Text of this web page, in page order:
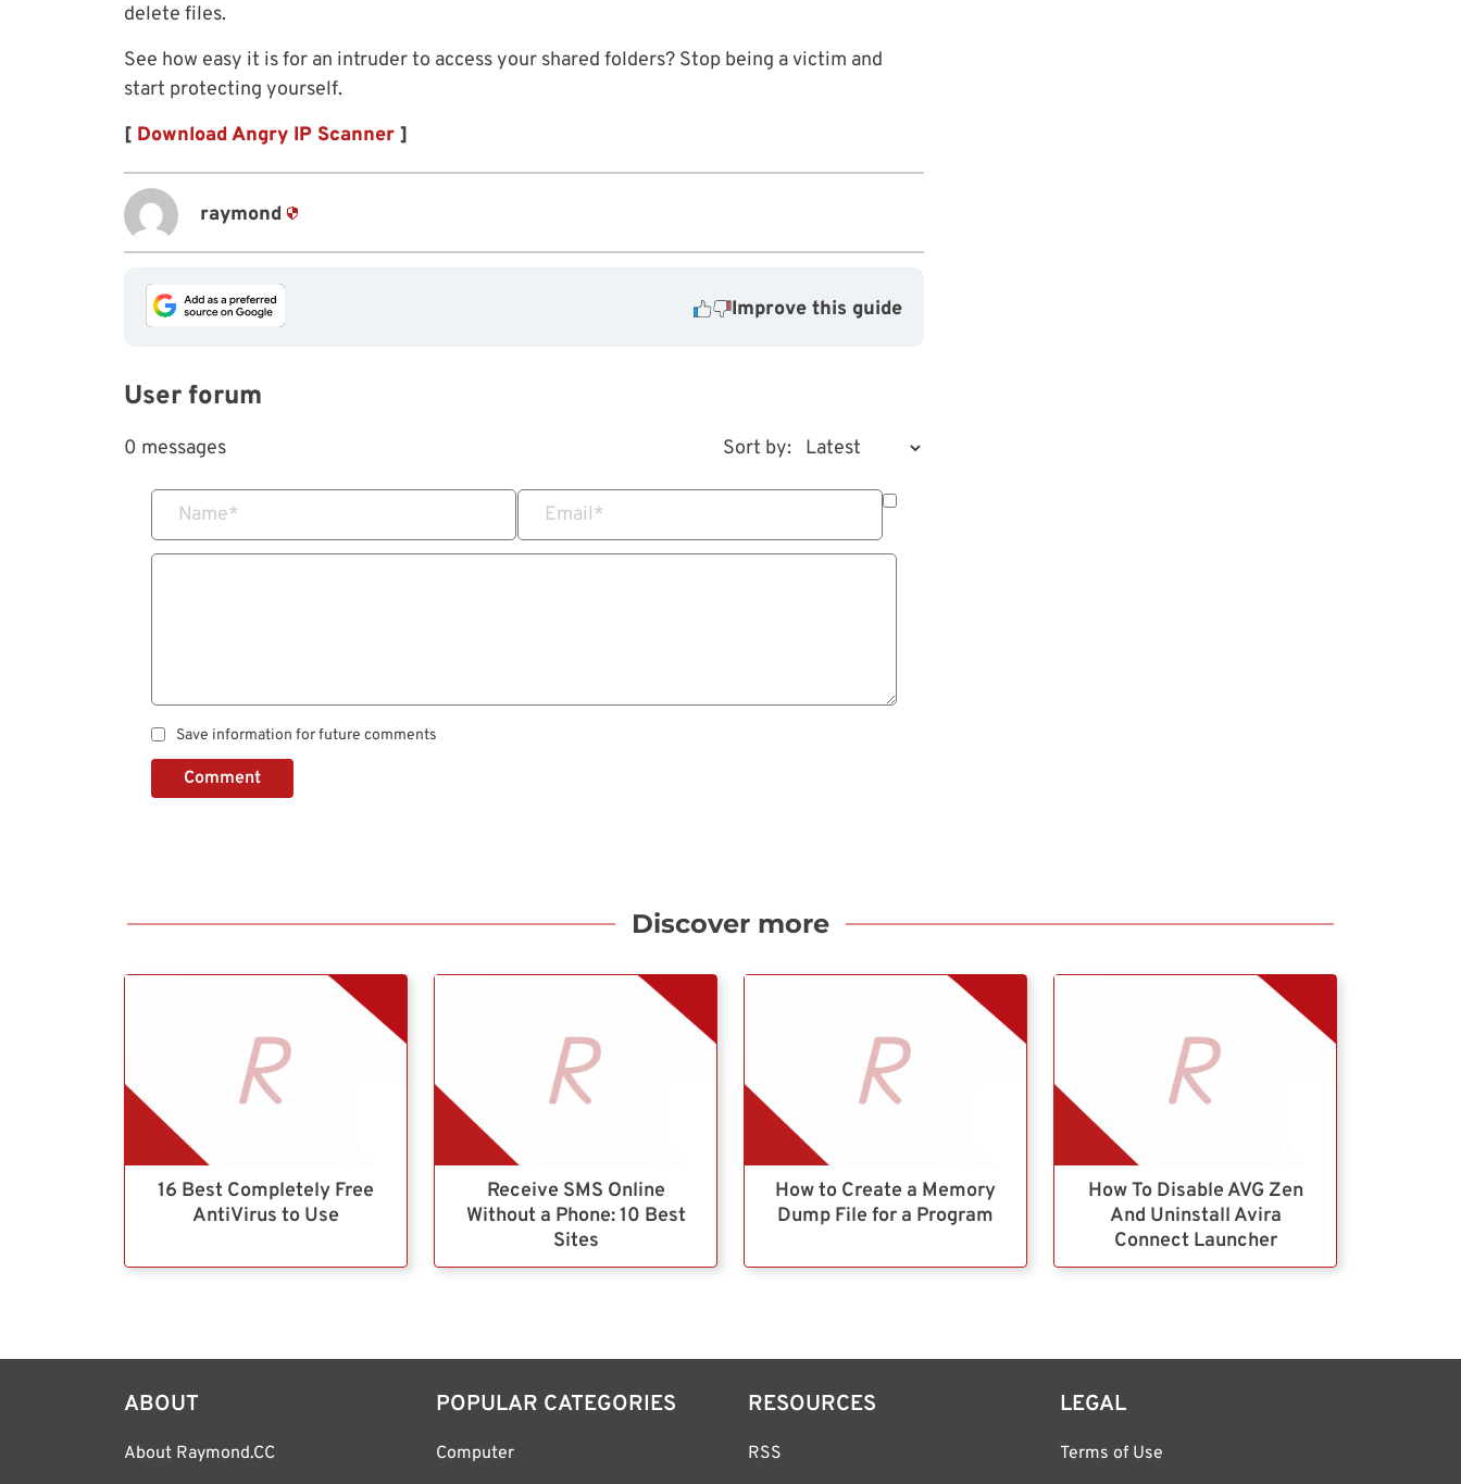
delete files.
See how easy it is for an intruder to access your shared folders? Stop being a victim and
start protecting yourself.
[ Download Angry IP Scanner ]
raymond
Improve this guide
User forum
0 messages Sort by:
Name* Email*
Save information for future comments
Comment
Discover more
16 Best Completely Free
AntiVirus to Use
Receive SMS Online
Without a Phone: 10 Best
Sites
How to Create a Memory
Dump File for a Program
How To Disable AVG Zen
And Uninstall Avira
Connect Launcher
ABOUT
About Raymond.CC
POPULAR CATEGORIES
Computer
RESOURCES
RSS
LEGAL
Terms of Use